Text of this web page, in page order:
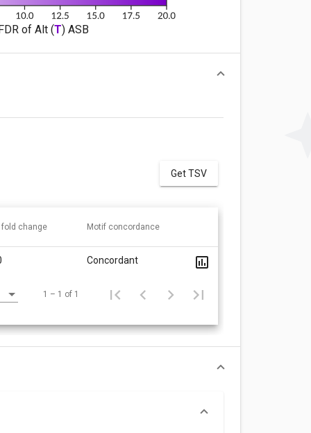
of Alt (T) ASB
Get TSV
change Motif concordance
Concordant
1 – 1 of 1